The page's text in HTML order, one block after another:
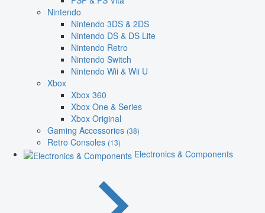
Nintendo
Nintendo 3DS & 2DS
Nintendo DS & DS Lite
Nintendo Retro
Nintendo Switch
Nintendo Wii & Wii U
Xbox
Xbox 360
Xbox One & Series
Xbox Original
Gaming Accessories (38)
Retro Consoles (13)
Electronics & Components